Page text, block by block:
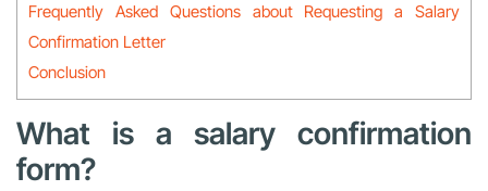
Frequently Asked Questions about Requesting a Salary
Confirmation Letter
Conclusion
What is a salary confirmation
form?